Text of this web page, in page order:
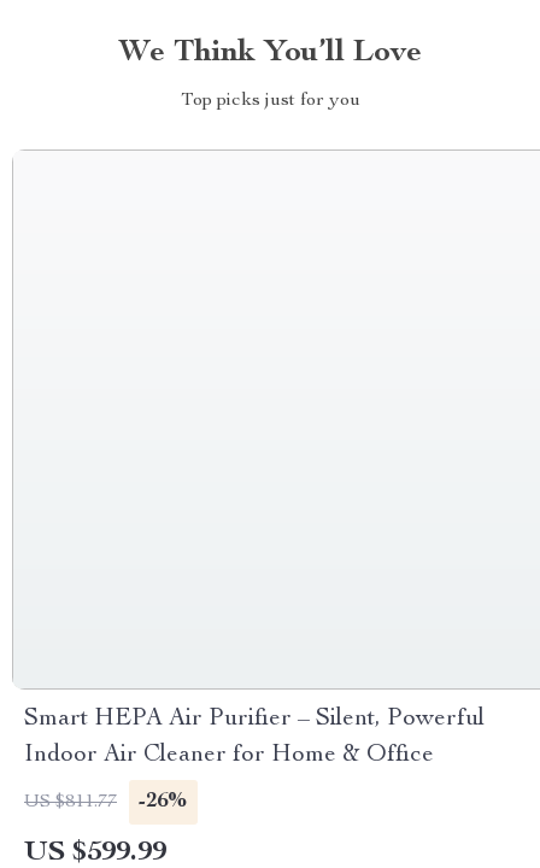
We Think You’ll Love
Top picks just for you
Smart HEPA Air Purifier – Silent, Powerful
Indoor Air Cleaner for Home & Office
US $811.77 -26%
US $599.99